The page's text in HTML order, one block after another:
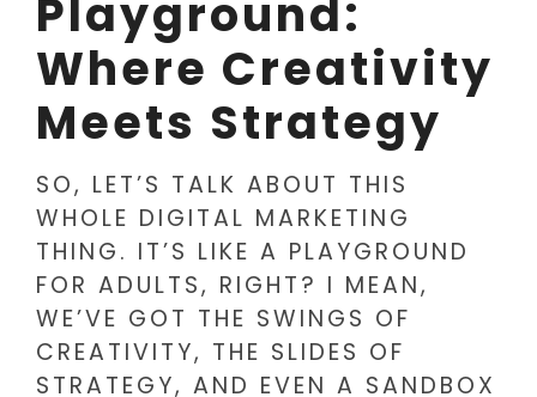
Playground:
Where Creativity
Meets Strategy
SO, LET’S TALK ABOUT THIS
WHOLE DIGITAL MARKETING
THING. IT’S LIKE A PLAYGROUND
FOR ADULTS, RIGHT? I MEAN,
WE’VE GOT THE SWINGS OF
CREATIVITY, THE SLIDES OF
STRATEGY, AND EVEN A SANDBOX